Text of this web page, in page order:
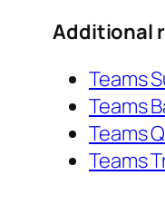
Additional
Teams
Teams
Teams
Teams